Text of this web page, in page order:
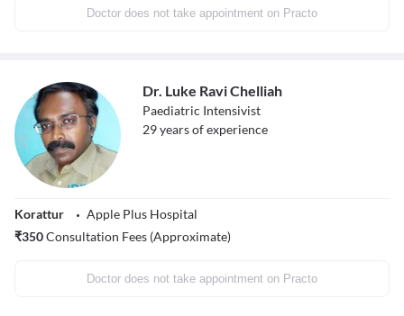
Doctor does not take appointment on Practo
Dr. Luke Ravi Chelliah
Paediatric Intensivist
29years of experience
Korattur
Apple Plus Hospital
₹350Consultation Fees (Approximate)
Doctor does not take appointment on Practo